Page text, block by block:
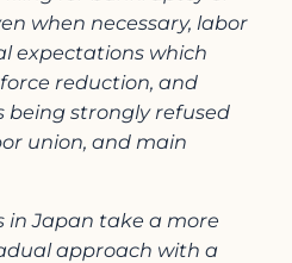
when necessary, labor
expectations which
reduction, and
being strongly refused
union, and main
in Japan take a more
approach with a